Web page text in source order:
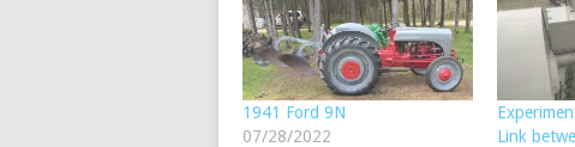
1941 Ford 9N
07/28/2022
Link